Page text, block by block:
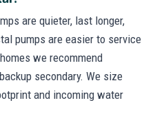
are quieter, last longer,
pumps are easier to service
we recommend
secondary. We size
and incoming water